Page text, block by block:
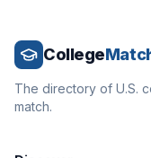
College
The directory of U.S.
match.